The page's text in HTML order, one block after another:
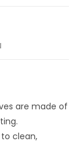
are made of
clean,